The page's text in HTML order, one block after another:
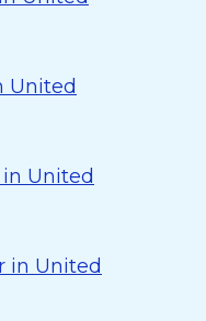
United
United
in United